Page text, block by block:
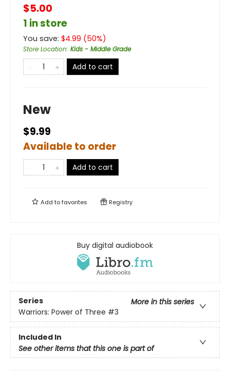
$5.00
1 in store
You save: $4.99 (50%)
Store Location: Kids - Middle Grade
Add to cart
New
$9.99
Available to order
Add to cart
Add tofavorites Registry
Buy digital audiobook
Series
More in this series
Warriors: Power of Three #3
Included In
See other items that this one is part of